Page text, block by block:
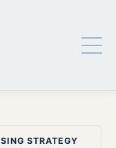
STRATEGY